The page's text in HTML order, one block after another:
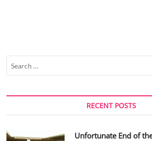
RECENT POSTS
Unfortunate End of